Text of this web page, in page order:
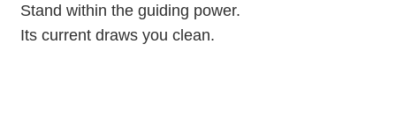
Stand within the guiding power.
Its current draws you clean.